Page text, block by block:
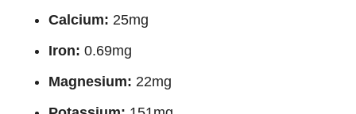
Calcium: 25mg
Iron: 0.69mg
Magnesium: 22mg